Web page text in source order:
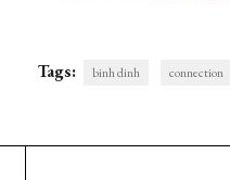
Tags: binh dinh connection